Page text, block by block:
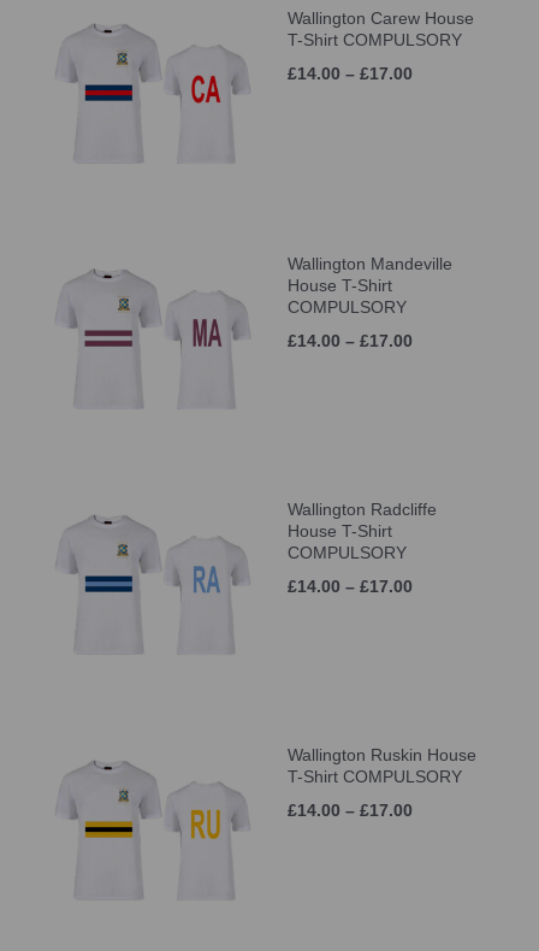
Wallington Carew House
T-Shirt COMPULSORY
£14.00 – £17.00
Wallington Mandeville
House T-Shirt
COMPULSORY
£14.00 – £17.00
Wallington Radcliffe
House T-Shirt
COMPULSORY
£14.00 – £17.00
Wallington Ruskin House
T-Shirt COMPULSORY
£14.00 – £17.00